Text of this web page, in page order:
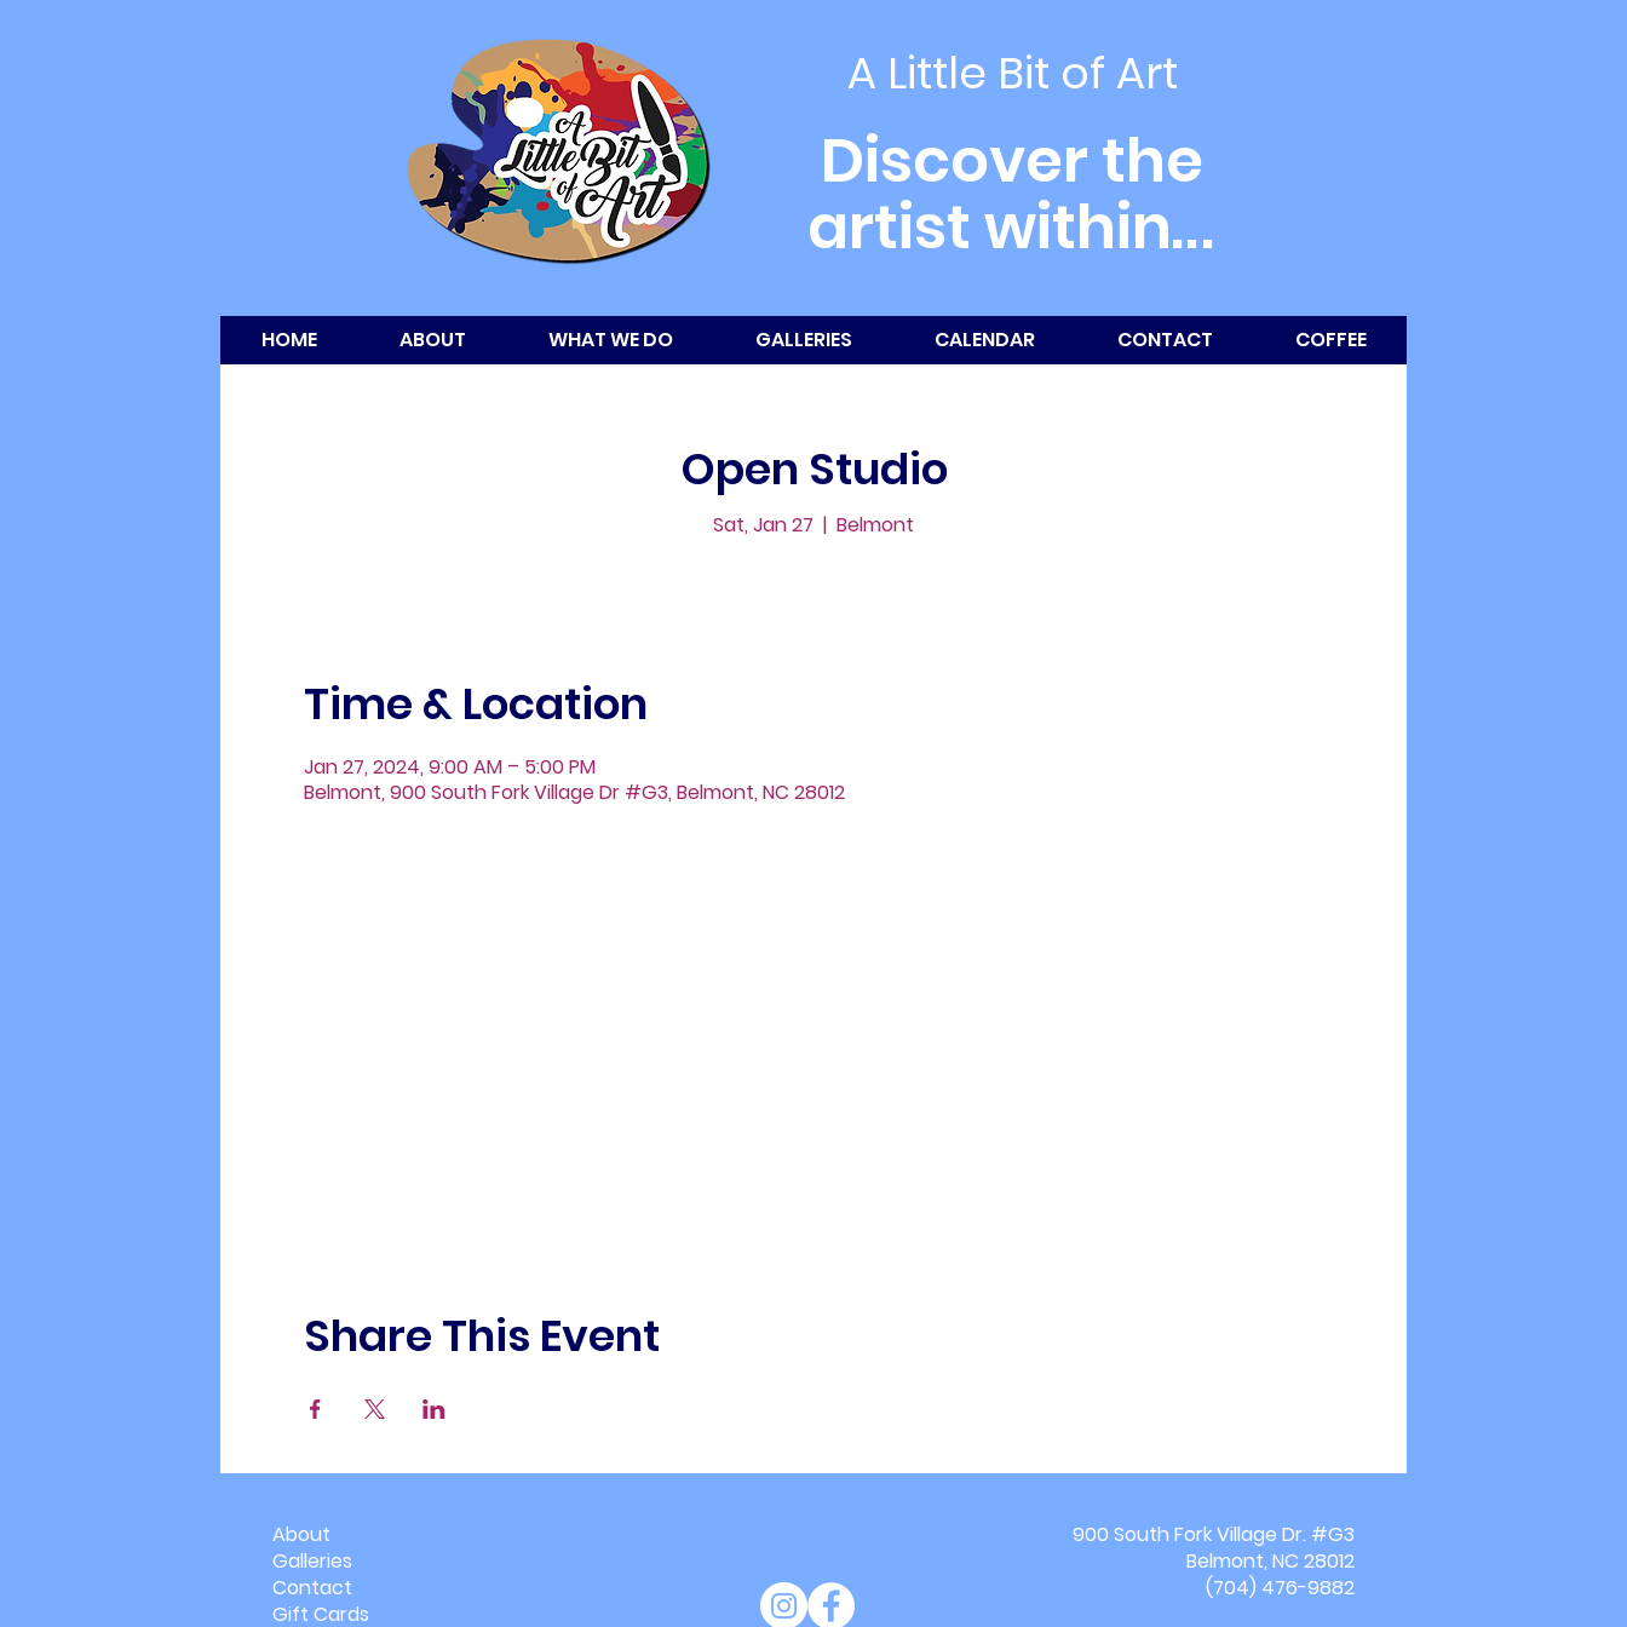
A Little Bit of Art
Discover the
artist within...
HOME ABOUT WHAT WE DO GALLERIES CALENDAR CONTACT COFFEE
Open Studio
Sat, Jan 27
  |
Belmont
Time & Location
Jan 27, 2024, 9:00 AM – 5:00 PM
Belmont, 900 South Fork Village Dr #G3, Belmont, NC 28012
Share This Event
About
Galleries
Contact
Gift Cards
900 South Fork Village Dr. #G3
Belmont, NC 28012
(704) 476-9882